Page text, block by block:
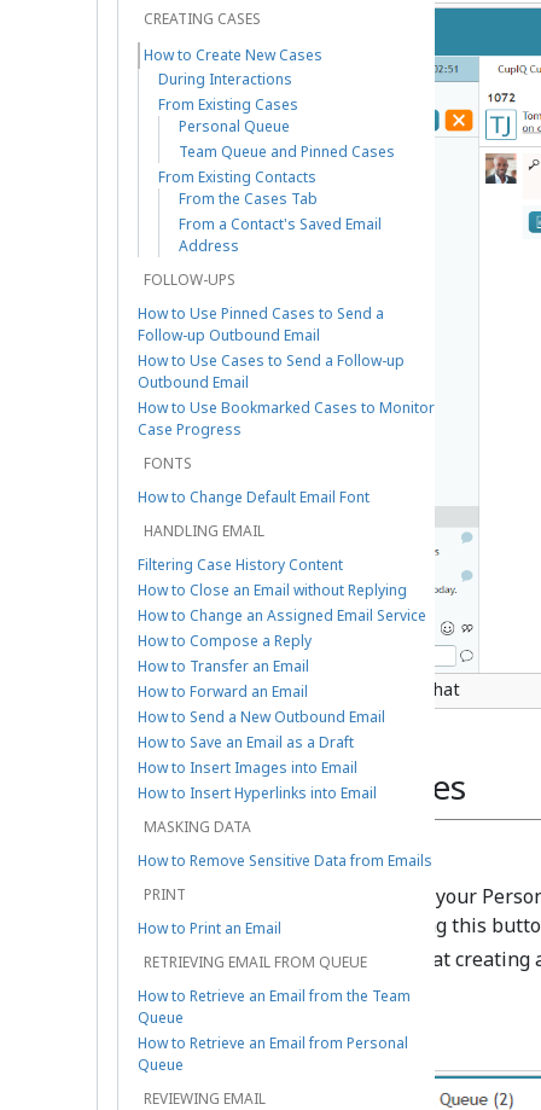
How a created case looks from a chat
From Existing Cases
Personal Queue
New cases can be created from your
email
button. After clicking this
option to create a note. Note that
state.
CREATING CASES
How to Create New Cases
During Interactions
From Existing Cases
Personal Queue
Team Queue and Pinned Cases
From Existing Contacts
From the Cases Tab
From a Contact's Saved Email
Address
FOLLOW-UPS
How to Use Pinned Cases to Send a
Follow-up Outbound Email
How to Use Cases to Send a Follow-up
Outbound Email
How to Use Bookmarked Cases to Monitor
Case Progress
FONTS
How to Change Default Email Font
HANDLING EMAIL
Filtering Case History Content
How to Close an Email without Replying
How to Change an Assigned Email Service
How to Compose a Reply
How to Transfer an Email
How to Forward an Email
How to Send a New Outbound Email
How to Save an Email as a Draft
How to Insert Images into Email
How to Insert Hyperlinks into Email
MASKING DATA
How to Remove Sensitive Data from Emails
PRINT
How to Print an Email
RETRIEVING EMAIL FROM QUEUE
How to Retrieve an Email from the Team
Queue
How to Retrieve an Email from Personal
Queue
REVIEWING EMAIL